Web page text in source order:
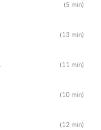
(5 min)
(13 min)
(11 min)
(10 min)
(12 min)